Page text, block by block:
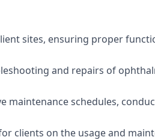
sites, ensuring proper
and repairs of
maintenance schedules,
clients on the usage and